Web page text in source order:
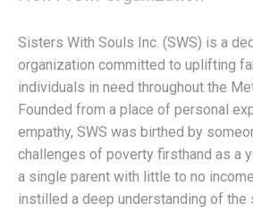
Sisters With Souls Inc. (SWS) is a
organization committed to uplifting
individuals in need throughout the
Founded from a place of personal
empathy, SWS was birthed by
challenges of poverty firsthand as a
a single parent with little to no
instilled a deep understanding of